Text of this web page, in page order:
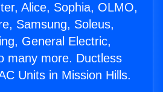
Alice, Sophia, OLMO,
Samsung, Soleus,
General Electric,
many more. Ductless
Units in Mission Hills.